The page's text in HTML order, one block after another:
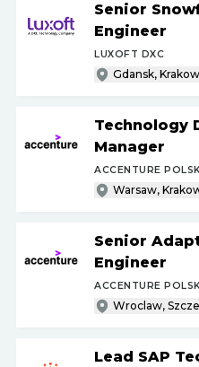
Senior
Engineer
LUXOFT DXC
Gdansk,
Technology
Manager
ACCENTURE
Warsaw,
Senior
Engineer
ACCENTURE
Wroclaw,
Lead SAP